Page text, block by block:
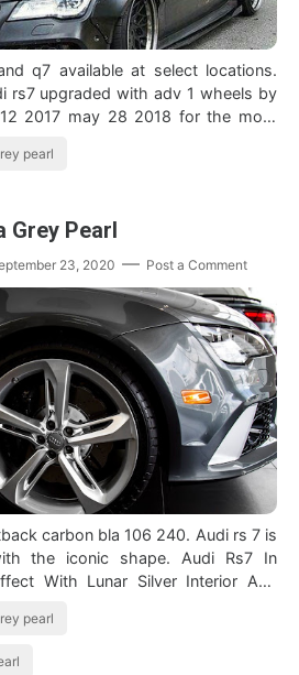
q7 available at select locations.
rs7 upgraded with adv 1 wheels by
2017 may 28 2018 for the most
pearl
Grey Pearl
23, 2020 Post a Comment
carbon bla 106 240. Audi rs 7 is
shape. Audi Rs7 In
With Lunar Silver Interior And
pearl